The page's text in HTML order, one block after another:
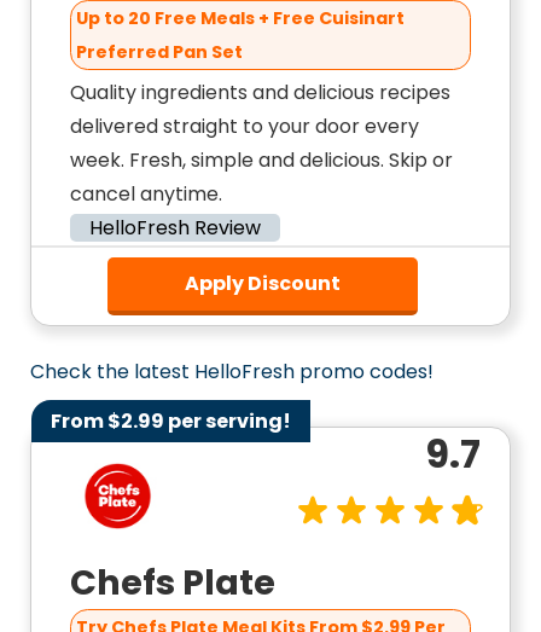
Up to 20 Free Meals + Free Cuisinart
Preferred Pan Set
Quality ingredients and delicious recipes
delivered straight to your door every
week. Fresh, simple and delicious. Skip or
cancel anytime.
HelloFresh Review
Apply Discount
Check the latest HelloFresh promo codes!
From $2.99 per serving!
Chefs Plate
9.7